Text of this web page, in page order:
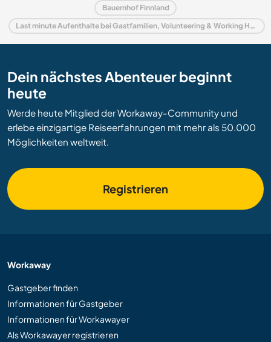
Bauernhof Finnland
Last minute Aufenthalte bei Gastfamilien, Volunteering & Working Holidays in Finnland
Dein nächstes Abenteuer beginnt
heute
Werde heute Mitglied der Workaway-Community und
erlebe einzigartige Reiseerfahrungen mit mehr als 50.000
Möglichkeiten weltweit.
Registrieren
Workaway
Gastgeber finden
Informationen für Gastgeber
Informationen für Workawayer
Als Workawayer registrieren